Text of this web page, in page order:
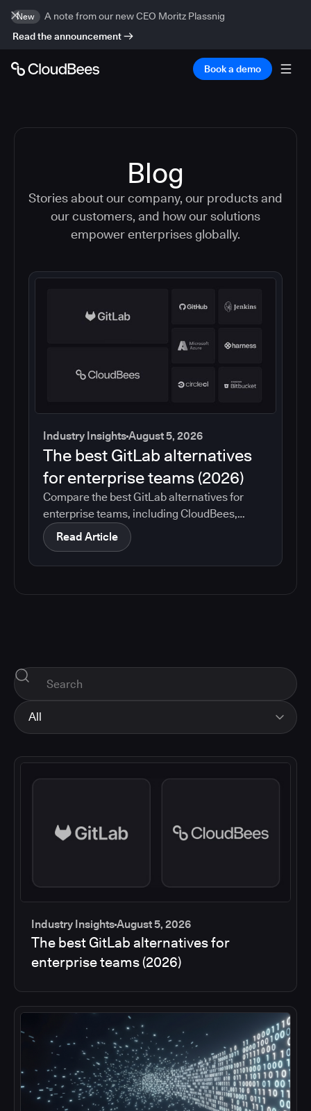
New
A note from our new CEO Moritz Plassnig
Read the announcement
Book a demo
Blog
Stories about our company, our products and
our customers, and how our solutions
empower enterprises globally.
Industry InsightsAugust 5, 2026
The best GitLab alternatives
for enterprise teams (2026)
Compare the best GitLab alternatives for
enterprise teams, including CloudBees,
GitHub, Jenkins, Azure DevOps, Harness,
CircleCI, and Bitbucket. See which tools help
with governance, compliance, CI/CD, and
Read Article
All
Industry Insights
Industry InsightsAugust 5, 2026
The best GitLab alternatives for
enterprise teams (2026)